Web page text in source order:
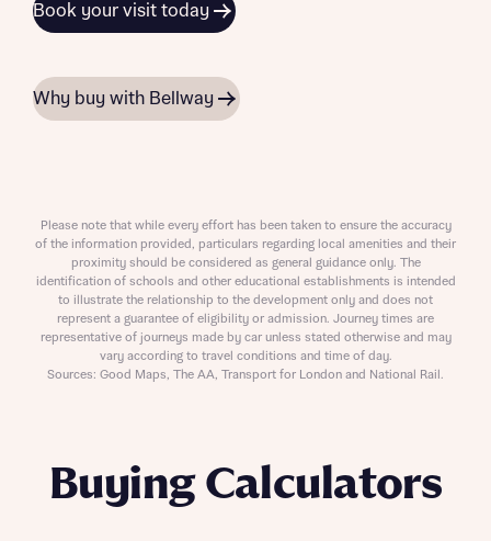
Buying Calculators
Book your visit today
Why buy with Bellway
Please note that while every effort has been taken to ensure the accuracy
of the information provided, particulars regarding local amenities and their
proximity should be considered as general guidance only. The
identification of schools and other educational establishments is intended
to illustrate the relationship to the development only and does not
represent a guarantee of eligibility or admission. Journey times are
representative of journeys made by car unless stated otherwise and may
vary according to travel conditions and time of day.
Sources: Good Maps, The AA, Transport for London and National Rail.